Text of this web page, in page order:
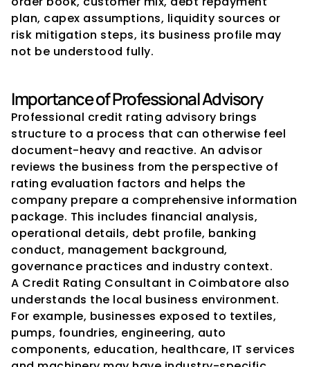
plan, capex assumptions, liquidity sources or
risk mitigation steps, its business profile may
not be understood fully.
Importance of Professional Advisory
Professional credit rating advisory brings
structure to a process that can otherwise feel
document-heavy and reactive. An advisor
reviews the business from the perspective of
rating evaluation factors and helps the
company prepare a comprehensive information
package. This includes financial analysis,
operational details, debt profile, banking
conduct, management background,
governance practices and industry context.
A Credit Rating Consultant in Coimbatore also
understands the local business environment.
For example, businesses exposed to textiles,
pumps, foundries, engineering, auto
components, education, healthcare, IT services